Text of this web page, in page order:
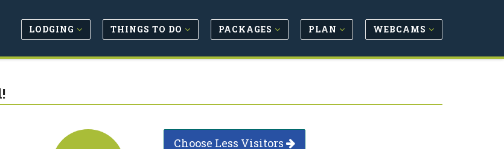
LODGING THINGS TO DO PACKAGES PLAN WEBCAMS
Choose Less Visitors